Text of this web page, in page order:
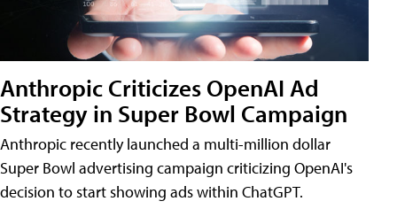
Anthropic Criticizes OpenAI Ad
Strategy in Super Bowl Campaign
Anthropic recently launched a multi-million dollar
Super Bowl advertising campaign criticizing OpenAI's
decision to start showing ads within ChatGPT.